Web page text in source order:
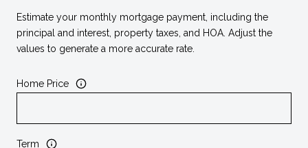
Estimate your monthly mortgage payment, including the
principal and interest, property taxes, and HOA. Adjust the
values to generate a more accurate rate.
Home Price
Term